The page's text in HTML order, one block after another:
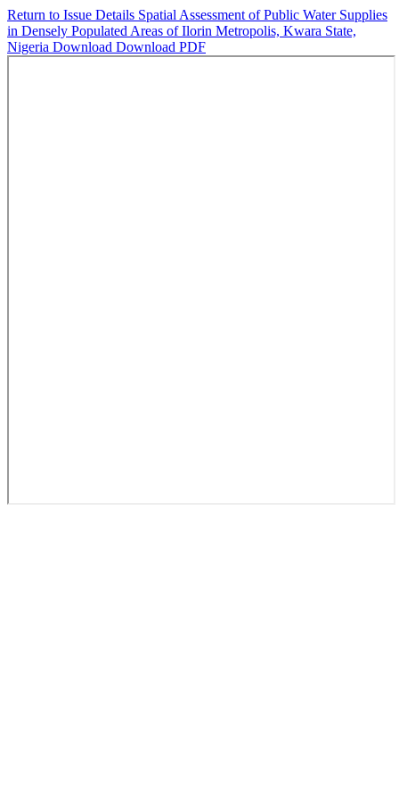
Return to Issue Details Spatial Assessment of Public Water Supplies
in Densely Populated Areas of Ilorin Metropolis, Kwara State,
Nigeria Download Download PDF